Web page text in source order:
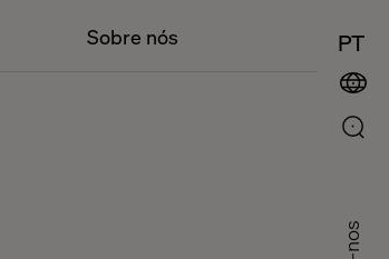
Sobre nós PT